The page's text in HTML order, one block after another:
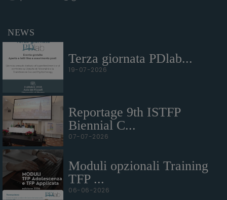
NEWS
Terza giornata PDlab...
19-07-2026
Reportage 9th ISTFP
Biennial C...
07-07-2026
Moduli opzionali Training
TFP ...
06-06-2026